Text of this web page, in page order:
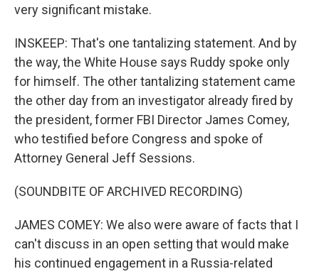
very significant mistake.
INSKEEP: That's one tantalizing statement. And by
the way, the White House says Ruddy spoke only
for himself. The other tantalizing statement came
the other day from an investigator already fired by
the president, former FBI Director James Comey,
who testified before Congress and spoke of
Attorney General Jeff Sessions.
(SOUNDBITE OF ARCHIVED RECORDING)
JAMES COMEY: We also were aware of facts that I
can't discuss in an open setting that would make
his continued engagement in a Russia-related